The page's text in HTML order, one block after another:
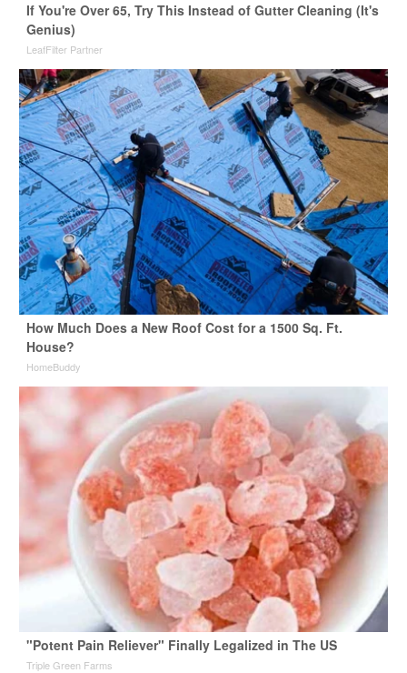
If You're Over 65, Try This Instead of Gutter Cleaning (It's
Genius)
LeafFilter Partner
How Much Does a New Roof Cost for a 1500 Sq. Ft.
House?
HomeBuddy
"Potent Pain Reliever" Finally Legalized in The US
Triple Green Farms